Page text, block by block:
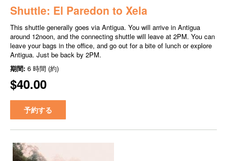
Shuttle: El Paredon to Xela
This shuttle generally goes via Antigua. You will arrive in Antigua
around 12noon, and the connecting shuttle will leave at 2PM. You can
leave your bags in the office, and go out for a bite of lunch or explore
Antigua. Just be back by 2PM.
期間: 6 時間 (約)
$40.00
予約する